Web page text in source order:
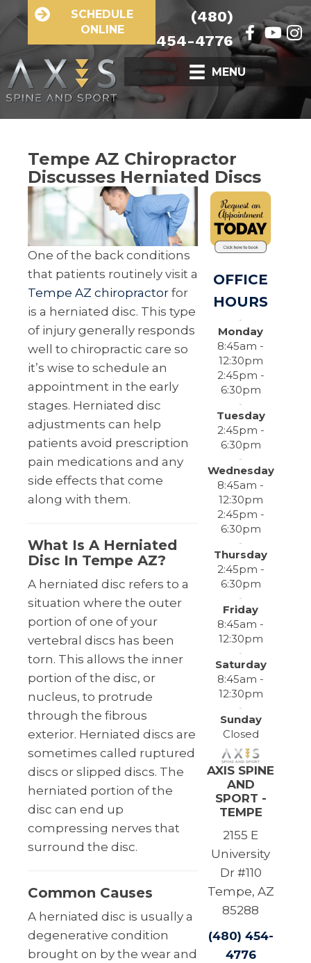
SCHEDULE
ONLINE
(480)
454-4776
MENU
Tempe AZ Chiropractor
Discusses Herniated Discs
One of the back conditions
that patients routinely visit a
Tempe AZ chiropractor for
is a herniated disc. This type
of injury generally responds
well to chiropractic care so
it’s wise to schedule an
appointment in the early
stages. Herniated disc
adjustments can help
patients avoid prescription
pain medications and any
side effects that come
along with them.
What Is A Herniated
Disc In Tempe AZ?
A herniated disc refers to a
situation where the outer
portion of one of your
vertebral discs has been
torn. This allows the inner
portion of the disc, or
nucleus, to protrude
through the fibrous
exterior. Herniated discs are
sometimes called ruptured
discs or slipped discs. The
herniated portion of the
disc can end up
compressing nerves that
surround the disc.
Common Causes
A herniated disc is usually a
degenerative condition
brought on by the wear and
OFFICE
HOURS
Monday
8:45am -
12:30pm
2:45pm -
6:30pm
Tuesday
2:45pm -
6:30pm
Wednesday
8:45am -
12:30pm
2:45pm -
6:30pm
Thursday
2:45pm -
6:30pm
Friday
8:45am -
12:30pm
Saturday
8:45am -
12:30pm
Sunday
Closed
AXIS SPINE
AND
SPORT -
TEMPE
2155 E
University
Dr #110
Tempe, AZ
85288
(480) 454-
4776